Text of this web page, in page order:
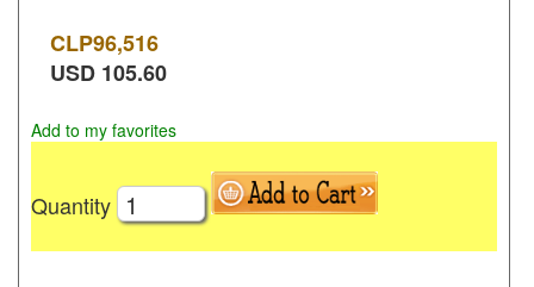
CLP96,516
USD 105.60
Add to my favorites
Quantity